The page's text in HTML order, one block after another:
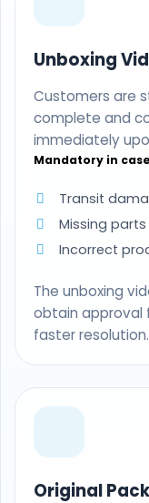
Unboxing
Customers are
complete and
immediately
Mandatory in
Transit
Missing parts
Incorrect
The unboxing
obtain approval
faster resolution.
Original